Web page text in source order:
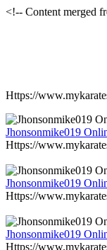
<!-- Content merged
Https://
Jhonsonmike019
Https://
Jhonsonmike019
Https://
Jhonsonmike019
Https://